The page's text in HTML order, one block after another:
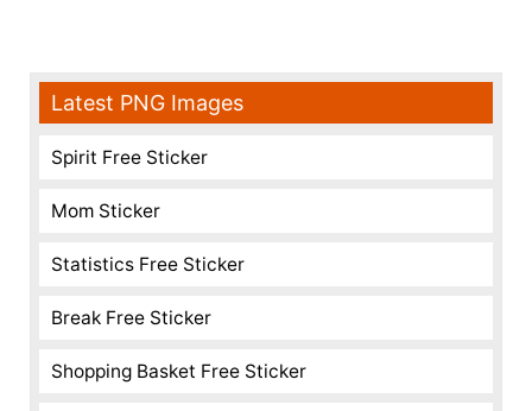
Latest PNG Images
Spirit Free Sticker
Mom Sticker
Statistics Free Sticker
Break Free Sticker
Shopping Basket Free Sticker